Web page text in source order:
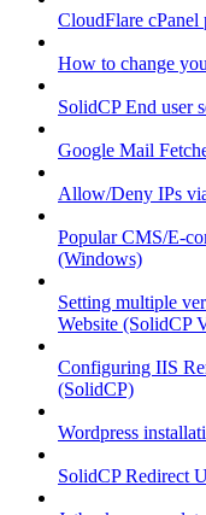
CloudFlare cPanel
How to change
SolidCP End user
Google Mail
Allow/Deny IPs
Popular CMS/E-
(Windows)
Setting multiple
Website (SolidCP
Configuring IIS
(SolidCP)
Wordpress
SolidCP Redirect